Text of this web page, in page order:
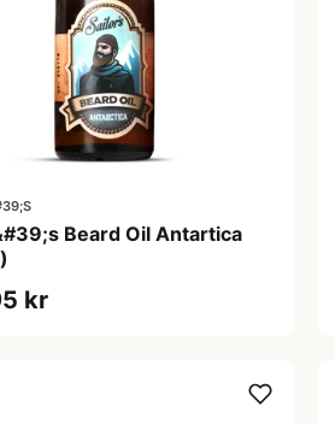
Beard Oil Antartica
kr